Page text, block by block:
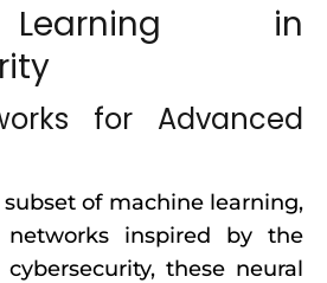
in
for Advanced
of machine learning,
networks inspired by the
these neural